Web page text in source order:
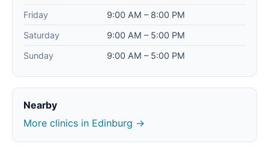
Friday
9:00 AM – 8:00 PM
Saturday
9:00 AM – 5:00 PM
Sunday
9:00 AM – 5:00 PM
Nearby
More clinics in Edinburg →